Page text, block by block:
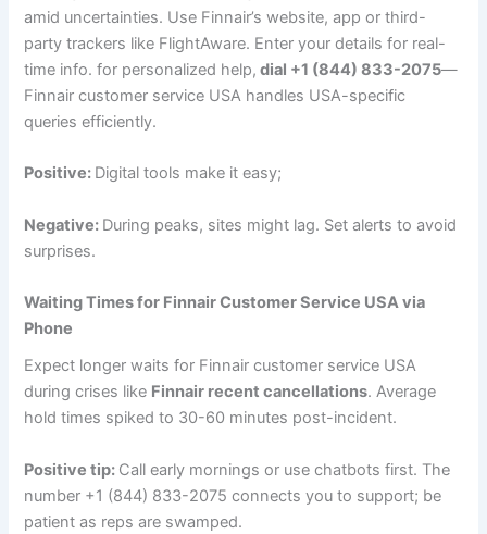
amid uncertainties. Use Finnair’s website, app or third-
party trackers like FlightAware. Enter your details for real-
time info. for personalized help, dial +1 (844) 833-2075—
Finnair customer service USA handles USA-specific
queries efficiently.
Positive: Digital tools make it easy;
Negative: During peaks, sites might lag. Set alerts to avoid
surprises.
Waiting Times for Finnair Customer Service USA via
Phone
Expect longer waits for Finnair customer service USA
during crises like Finnair recent cancellations. Average
hold times spiked to 30-60 minutes post-incident.
Positive tip: Call early mornings or use chatbots first. The
number +1 (844) 833-2075 connects you to support; be
patient as reps are swamped.